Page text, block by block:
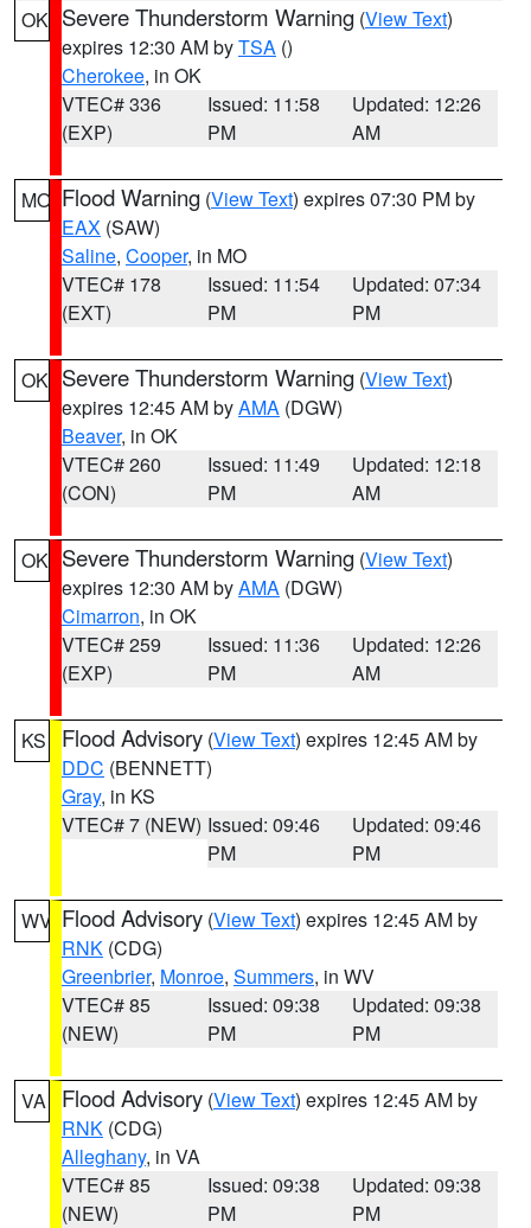
OK Severe Thunderstorm Warning (View Text)
expires 12:30 AM byTSA ()
Cherokee, in OK
VTEC# 336
(EXP)
Issued: 11:58
PM
Updated: 12:26
AM
MO Flood Warning (View Text) expires 07:30 PM by
EAX (SAW)
Saline, Cooper, in MO
VTEC# 178
(EXT)
Issued: 11:54
PM
Updated: 07:34
PM
OK Severe Thunderstorm Warning (View Text)
expires 12:45 AM byAMA (DGW)
Beaver, in OK
VTEC# 260
(CON)
Issued: 11:49
PM
Updated: 12:18
AM
OK Severe Thunderstorm Warning (View Text)
expires 12:30 AM byAMA (DGW)
Cimarron, in OK
VTEC# 259
(EXP)
Issued: 11:36
PM
Updated: 12:26
AM
KS Flood Advisory (View Text) expires 12:45 AM by
DDC (BENNETT)
Gray, in KS
VTEC# 7 (NEW) Issued: 09:46
PM
Updated: 09:46
PM
WV Flood Advisory (View Text) expires 12:45 AM by
RNK (CDG)
Greenbrier, Monroe, Summers, in WV
VTEC# 85
(NEW)
Issued: 09:38
PM
Updated: 09:38
PM
VA Flood Advisory (View Text) expires 12:45 AM by
RNK (CDG)
Alleghany, in VA
VTEC# 85
(NEW)
Issued: 09:38
PM
Updated: 09:38
PM